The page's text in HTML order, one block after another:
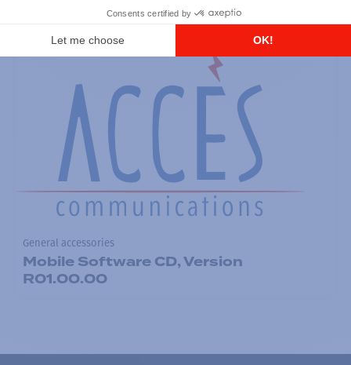
Add to the list
General accessories
Mobile Software CD, Version
R01.00.00